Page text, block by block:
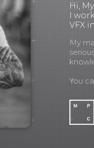
Hi,
I
VFX
My
You